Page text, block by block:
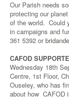
Our Parish needs
protecting our
of the world. Could
in campaigns and
361 5392 or
CAFOD
Wednesday 18th
Centre, 1st Floor,
Ouseley, who has
about how CAFOD